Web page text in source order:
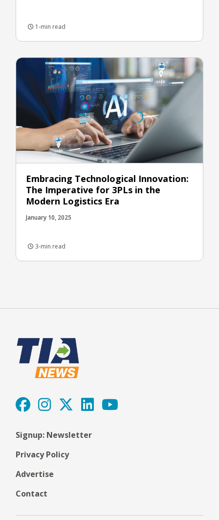
1-min read
Embracing Technological Innovation:
The Imperative for 3PLs in the
Modern Logistics Era
January 10, 2025
3-min read
Signup: Newsletter
Privacy Policy
Advertise
Contact